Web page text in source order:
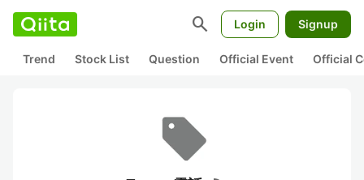
search Login Signup
Trend Stock List Question Official Event Official